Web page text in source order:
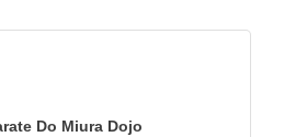
Do Miura Dojo